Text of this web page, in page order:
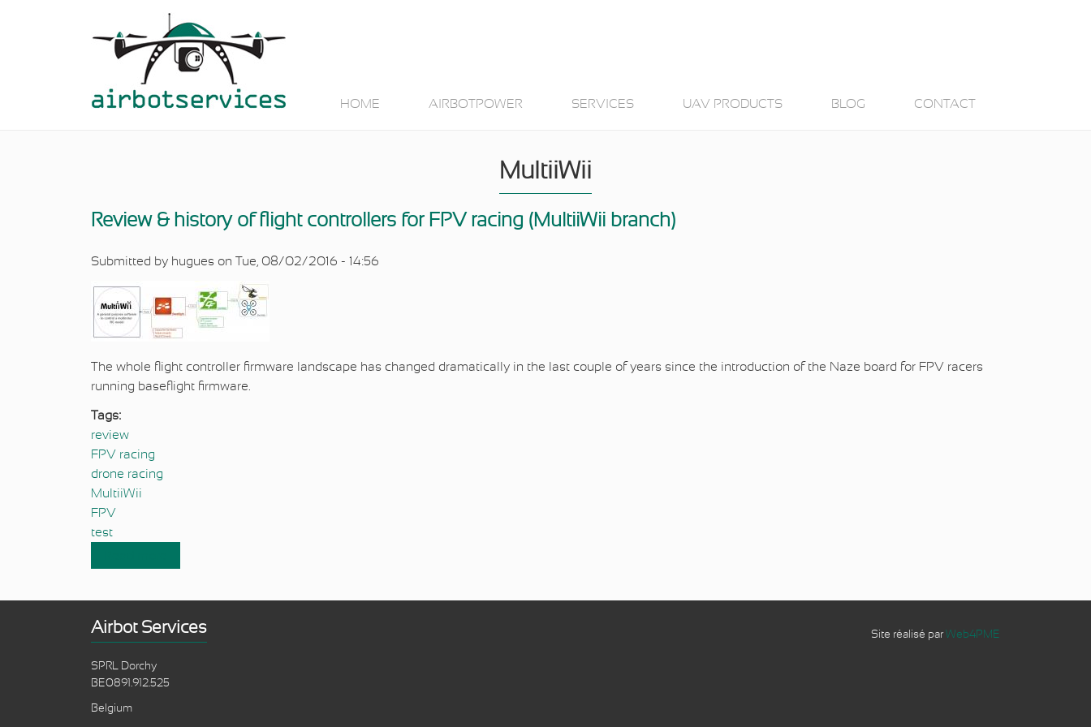
HOME AIRBOTPOWER SERVICES UAV PRODUCTS BLOG CONTACT
MultiiWii
Review & history of flight controllers for FPV racing (MultiiWii branch)
Submitted by hugues on Tue, 08/02/2016 - 14:56
The whole flight controller firmware landscape has changed dramatically in the last couple of years since the introduction of the Naze board for FPV racers
running baseflight firmware.
Tags:
review
FPV racing
drone racing
MultiiWii
FPV
test
Airbot Services
SPRL Dorchy
BE0891.912.525
Belgium
Site réalisé par Web4PME